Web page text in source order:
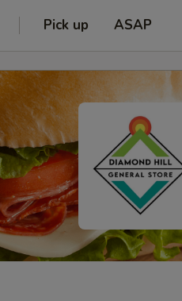
Pick up ASAP